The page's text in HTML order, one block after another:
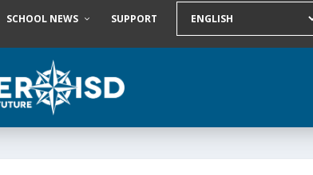
SCHOOL NEWS SUPPORT